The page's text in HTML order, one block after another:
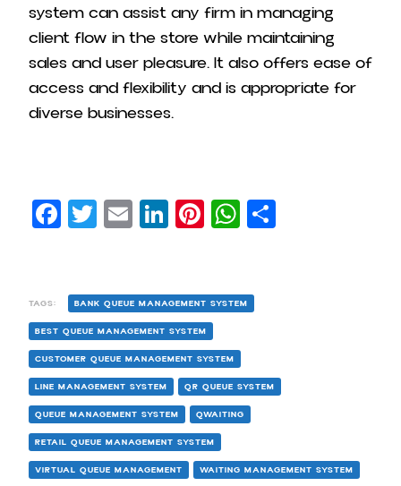
system can assist any firm in managing
client flow in the store while maintaining
sales and user pleasure. It also offers ease of
access and flexibility and is appropriate for
diverse businesses.
Facebook
Twitter
EmailLinkedIn
Pinterest
WhatsApp
TAGS: BANK QUEUE MANAGEMENT SYSTEM
BEST QUEUE MANAGEMENT SYSTEM
CUSTOMER QUEUE MANAGEMENT SYSTEM
LINE MANAGEMENT SYSTEM QR QUEUE SYSTEM
QUEUE MANAGEMENT SYSTEM QWAITING
RETAIL QUEUE MANAGEMENT SYSTEM
VIRTUAL QUEUE MANAGEMENT WAITING MANAGEMENT SYSTEM